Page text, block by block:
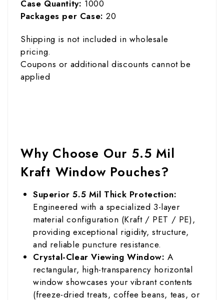
Case Quantity: 1000
Packages per Case:20
Shipping is not included in wholesale
pricing.
Coupons or additional discounts cannot be
applied
Why Choose Our 5.5 Mil
Kraft Window Pouches?
Superior 5.5 Mil Thick Protection:
Engineered with a specialized 3-layer
material configuration (Kraft / PET / PE),
providing exceptional rigidity, structure,
and reliable puncture resistance.
Crystal-Clear Viewing Window: A
rectangular, high-transparency horizontal
window showcases your vibrant contents
(freeze-dried treats, coffee beans, teas, or